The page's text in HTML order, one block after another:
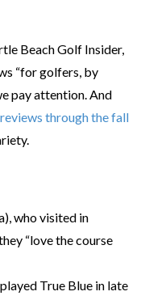
Beach Golf Insider,
“for golfers, by
pay attention. And
through the fall
who visited in
“love the course
True Blue in late